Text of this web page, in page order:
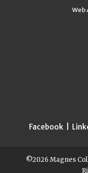
Web
Facebook|
©2026 Magnes